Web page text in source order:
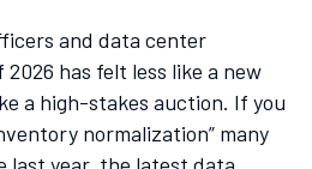
and data center
has felt less like a new
a high-stakes auction. If you
normalization” many